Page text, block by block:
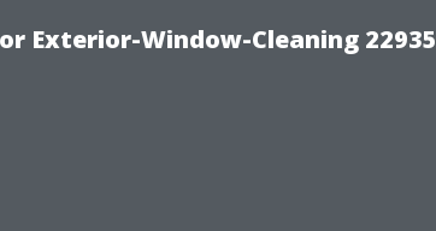
Exterior-Window-Cleaning